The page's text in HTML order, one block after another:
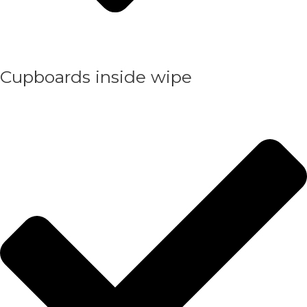
Cupboards inside wipe